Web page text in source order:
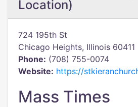
Location)
724 195th St
Chicago Heights, Illinois 60411
Phone: (708) 755-0074
Website: https://
Mass Times